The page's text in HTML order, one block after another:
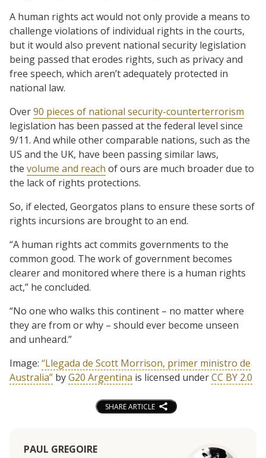
A human rights act would not only provide a means to
challenge violations of individual rights in the courts,
but it would also prevent national security legislation
being passed that erodes rights, such as privacy and
free speech, which aren’t adequately protected in
national law.
Over90 pieces of national security-counterterrorism
legislation has been passed at the federal level since
9/11. And while other comparable nations, such as the
US and the UK, have been passing similar laws,
the volume and reach of ours are much broader due to
the lack of rights protections.
So, if elected, Georgatos plans to ensure these sorts of
rights incursions are brought to an end.
“A human rights act commits governments to the
common good. The work of government becomes
clearer and monitored where there is a human rights
act,” he concluded.
“No one who walks this continent – no matter where
they are from or why – should ever become unseen
and unheard.”
Image: “Llegada de Scott Morrison, primer ministro de
Australia” byG20 Argentina is licensed underCC BY 2.0
SHARE ARTICLE
PAUL GREGOIRE